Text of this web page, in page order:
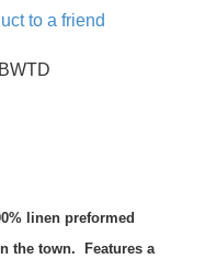
to a friend
linen preformed
the town. Features a